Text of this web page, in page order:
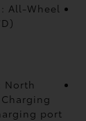
All-Wheel
North
port